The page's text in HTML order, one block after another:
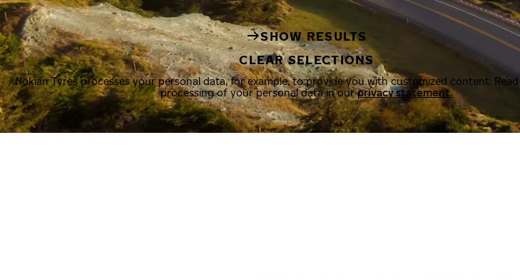
SHOW RESULTS
CLEAR SELECTIONS
Nokian Tyres processes your personal data, for example, to provide you with customized content.
processing of your personal data in ourprivacy statement.